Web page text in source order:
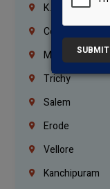
K.K.Nagar
Coimbatore
Madurai
Trichy
Salem
Erode
Vellore
Kanchipuram
SUBMIT